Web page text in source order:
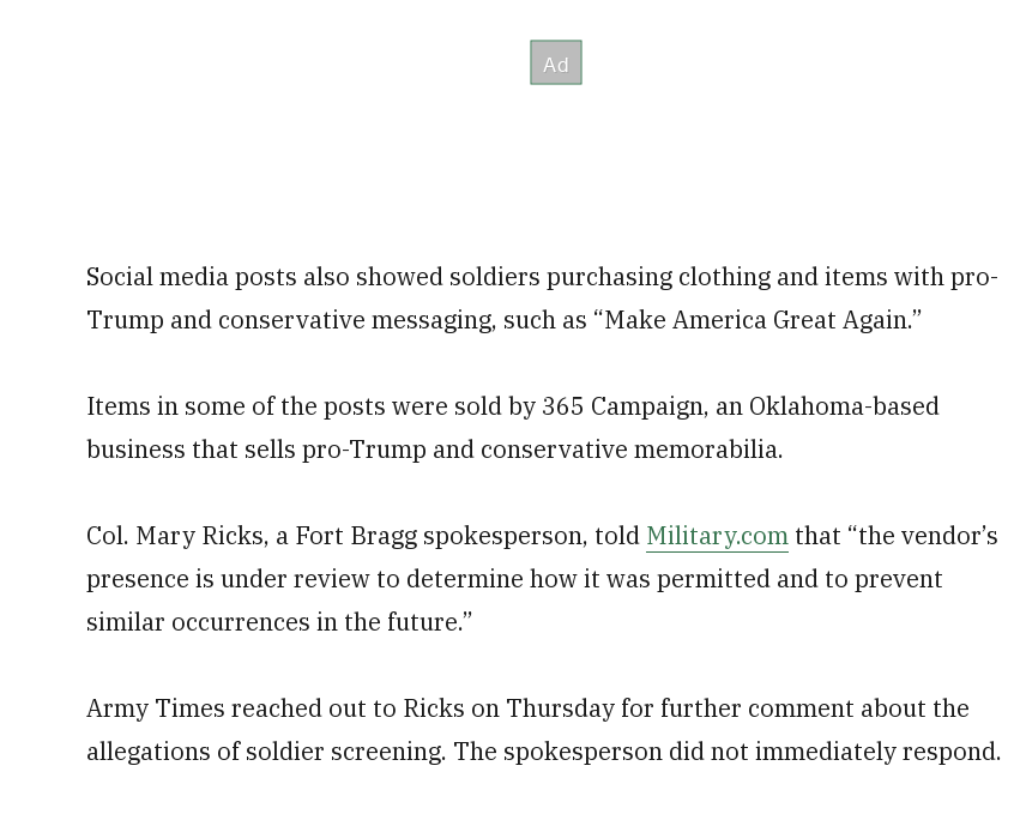
Social media posts also showed soldiers purchasing clothing and items with pro-
Trump and conservative messaging, such as “Make America Great Again.”
Items in some of the posts were sold by 365 Campaign, an Oklahoma-based
business that sells pro-Trump and conservative memorabilia.
Col. Mary Ricks, a Fort Bragg spokesperson, told Military.com that “the vendor’s
presence is under review to determine how it was permitted and to prevent
similar occurrences in the future.”
Army Times reached out to Ricks on Thursday for further comment about the
allegations of soldier screening. The spokesperson did not immediately respond.